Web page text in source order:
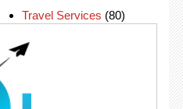
Travel Services (80)